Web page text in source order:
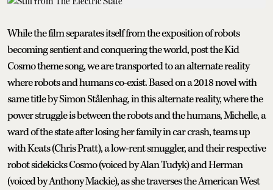
While the film separates itself from the exposition of robots
becoming sentient and conquering the world, post the Kid
Cosmo theme song, we are transported to an alternate reality
where robots and humans co-exist. Based on a 2018 novel with
same title by Simon Stålenhag, in this alternate reality, where the
power struggle is between the robots and the humans, Michelle, a
ward of the state after losing her family in car crash, teams up
with Keats (Chris Pratt), a low-rent smuggler, and their respective
robot sidekicks Cosmo (voiced by Alan Tudyk) and Herman
(voiced by Anthony Mackie), as she traverses the American West